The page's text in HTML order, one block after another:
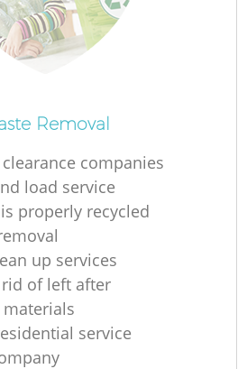
Removal
companies
load service
properly recycled
up services
of left after
service